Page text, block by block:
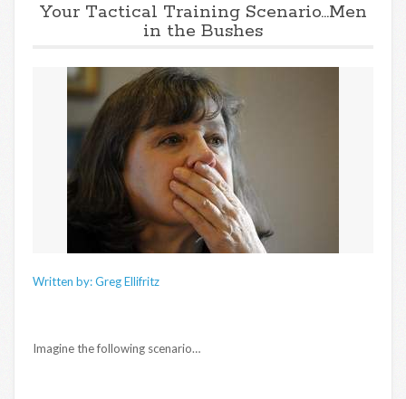
Your Tactical Training Scenario…Men
in the Bushes
Written by: Greg Ellifritz
Imagine the following scenario…